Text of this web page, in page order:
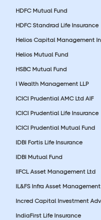
HDFC Mutual Fund
HDFC Standrad Life Insurance
Helios Capital Management
Helios Mutual Fund
HSBC Mutual Fund
I Wealth Management LLP
ICICI Prudential AMC Ltd AIF
ICICI Prudential Life Insurance
ICICI Prudential Mutual Fund
IDBI Fortis Life Insurance
IDBI Mutual Fund
IIFCL Asset Management Ltd
IL&FS Infra Asset
Incred Capital Investment
IndiaFirst Life Insurance